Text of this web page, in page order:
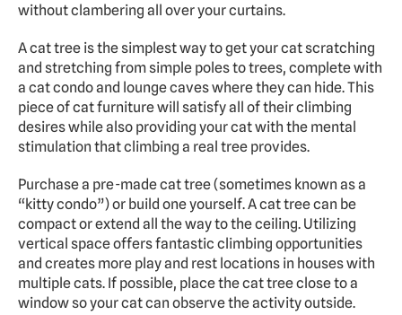
without clambering all over your curtains.
A cat tree is the simplest way to get your cat scratching
and stretching from simple poles to trees, complete with
a cat condo and lounge caves where they can hide. This
piece of cat furniture will satisfy all of their climbing
desires while also providing your cat with the mental
stimulation that climbing a real tree provides.
Purchase a pre-made cat tree (sometimes known as a
“kitty condo”) or build one yourself. A cat tree can be
compact or extend all the way to the ceiling. Utilizing
vertical space offers fantastic climbing opportunities
and creates more play and rest locations in houses with
multiple cats. If possible, place the cat tree close to a
window so your cat can observe the activity outside.